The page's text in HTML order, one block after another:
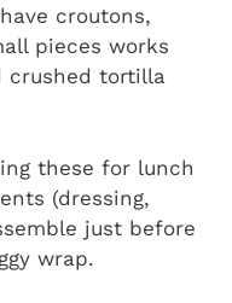
croutons,
pieces works
crushed tortilla
these for lunch
(dressing,
just before
wrap.